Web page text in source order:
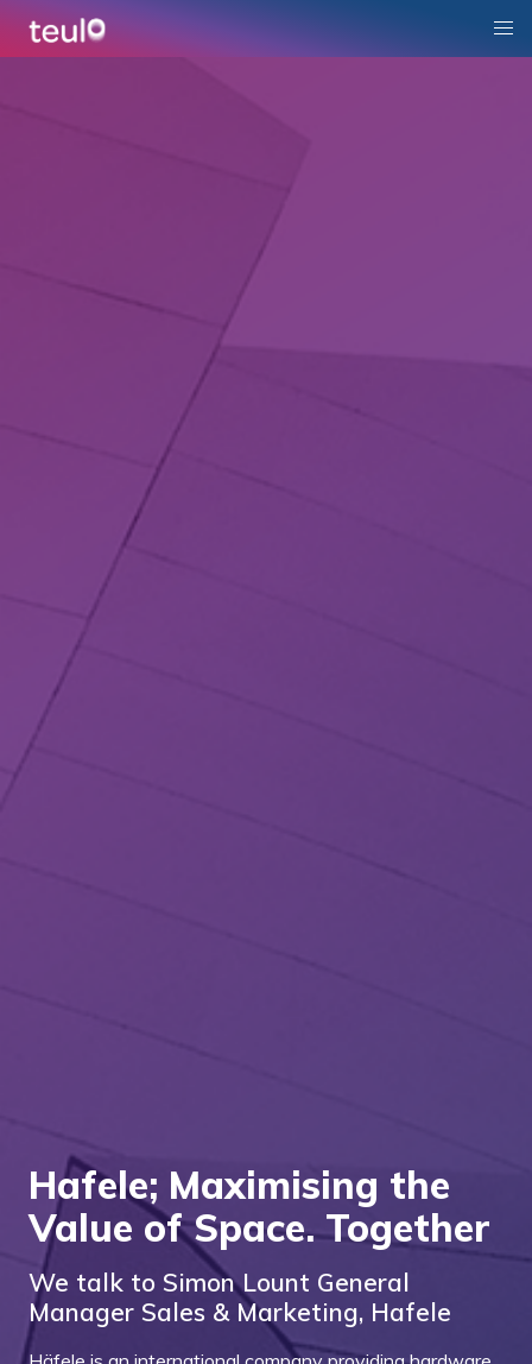
Hafele; Maximising the
Value of Space. Together
We talk to Simon Lount General
Manager Sales & Marketing, Hafele